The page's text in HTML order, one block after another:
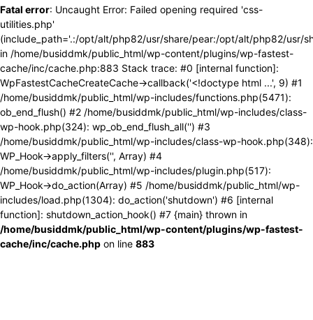
Fatal error: Uncaught Error: Failed opening required 'css-
utilities.php'
(include_path='.:/opt/alt/php82/usr/share/pear:/opt/alt/php82/usr/
in /home/busiddmk/public_html/wp-content/plugins/wp-fastest-
cache/inc/cache.php:883 Stack trace: #0 [internal function]:
WpFastestCacheCreateCache->callback('<!doctype html ...', 9) #1
/home/busiddmk/public_html/wp-includes/functions.php(5471):
ob_end_flush() #2 /home/busiddmk/public_html/wp-includes/class-
wp-hook.php(324): wp_ob_end_flush_all('') #3
/home/busiddmk/public_html/wp-includes/class-wp-hook.php(348):
WP_Hook->apply_filters('', Array) #4
/home/busiddmk/public_html/wp-includes/plugin.php(517):
WP_Hook->do_action(Array) #5 /home/busiddmk/public_html/wp-
includes/load.php(1304): do_action('shutdown') #6 [internal
function]: shutdown_action_hook() #7 {main} thrown in
/home/busiddmk/public_html/wp-content/plugins/wp-fastest-
cache/inc/cache.php on line 883